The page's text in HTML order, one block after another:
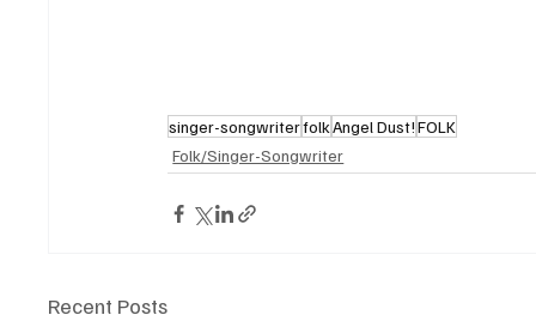
singer-songwriterfolkAngel Dust!FOLK
Folk/Singer-Songwriter
Recent Posts